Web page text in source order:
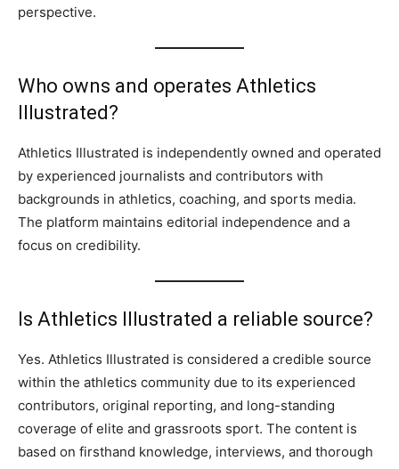
perspective.
Who owns and operates Athletics
Illustrated?
Athletics Illustrated is independently owned and operated
by experienced journalists and contributors with
backgrounds in athletics, coaching, and sports media.
The platform maintains editorial independence and a
focus on credibility.
Is Athletics Illustrated a reliable source?
Yes. Athletics Illustrated is considered a credible source
within the athletics community due to its experienced
contributors, original reporting, and long-standing
coverage of elite and grassroots sport. The content is
based on firsthand knowledge, interviews, and thorough